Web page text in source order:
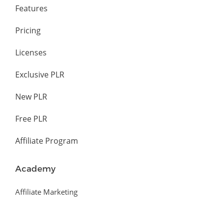
Features
Pricing
Licenses
Exclusive PLR
New PLR
Free PLR
Affiliate Program
Academy
Affiliate Marketing